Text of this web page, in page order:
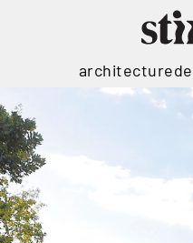
architecture